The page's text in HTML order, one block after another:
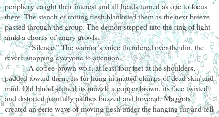
periphery caught their interest and all heads turned as one to focus
there. The stench of rotting flesh blanketed them as the next breeze
passed through the group. The demon stepped into the ring of light
amid a chorus of angry growls.
“Silence.” The warrior’s voice thundered over the din, the
reverb snapping everyone to attention.
A coffee-brown wolf, at least four feet at the shoulders,
padded toward them. Its fur hung in matted clumps of dead skin and
mud. Old blood stained its muzzle a copper brown, its face twisted
and distorted painfully as flies buzzed and hovered. Maggots
created an eerie wave of moving flesh under the hanging fur and fell